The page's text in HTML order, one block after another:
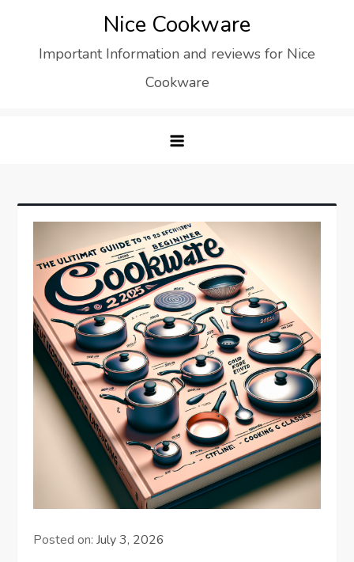
content
Nice Cookware
Important Information and reviews for Nice
Cookware
Posted on:July 3, 2026